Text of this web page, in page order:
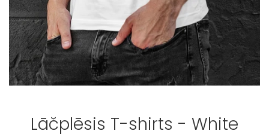
Lāčplēsis T-shirts - White